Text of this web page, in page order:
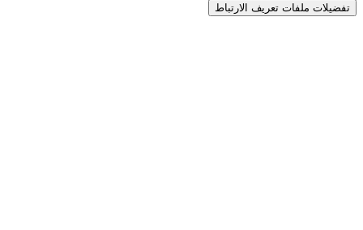
تفضيلات ملفات تعريف الارتباط